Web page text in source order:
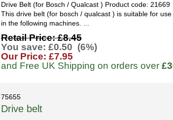
Drive Belt (for Bosch / Qualcast ) Product code: 21669
This drive belt (for bosch / qualcast ) is suitable for use
in the following machines. ...
Retail Price: £8.45
You save: £0.50 (6%)
Our Price: £7.95
and Free UK Shipping on orders over
75655
Drive belt